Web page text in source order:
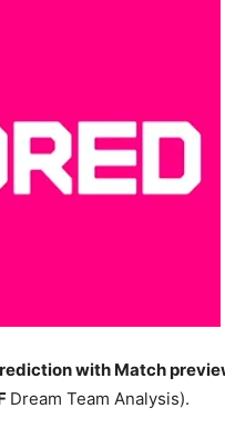
with Match
Dream Team Analysis).